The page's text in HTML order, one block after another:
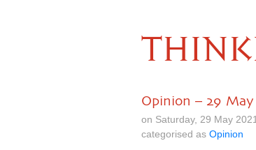
Opinion – 29 May
on Saturday, 29 May
categorised as Opinion